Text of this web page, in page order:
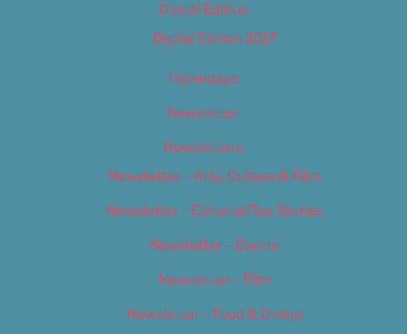
Digital Edition
Digital Edition 2017
Homepage
Newsletter
Newsletters
Newsletter – Arts, Culture & Film
Newsletter – Editorial/Top Stories
Newsletter – Events
Newsletter – Film
Newsletter – Food & Dining